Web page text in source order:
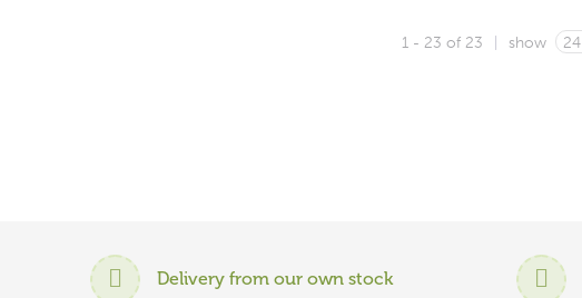
1 - 23 of 23 show
Delivery from our own stock